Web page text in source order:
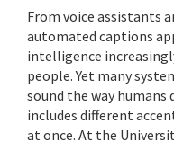
From voice assistants
automated captions
intelligence
people. Yet many
sound the way humans
includes different
at once. At the